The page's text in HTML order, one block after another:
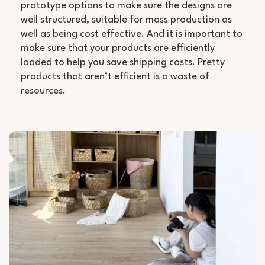
prototype options to make sure the designs are
well structured, suitable for mass production as
well as being cost effective. And it is important to
make sure that your products are efficiently
loaded to help you save shipping costs. Pretty
products that aren’t efficient is a waste of
resources.